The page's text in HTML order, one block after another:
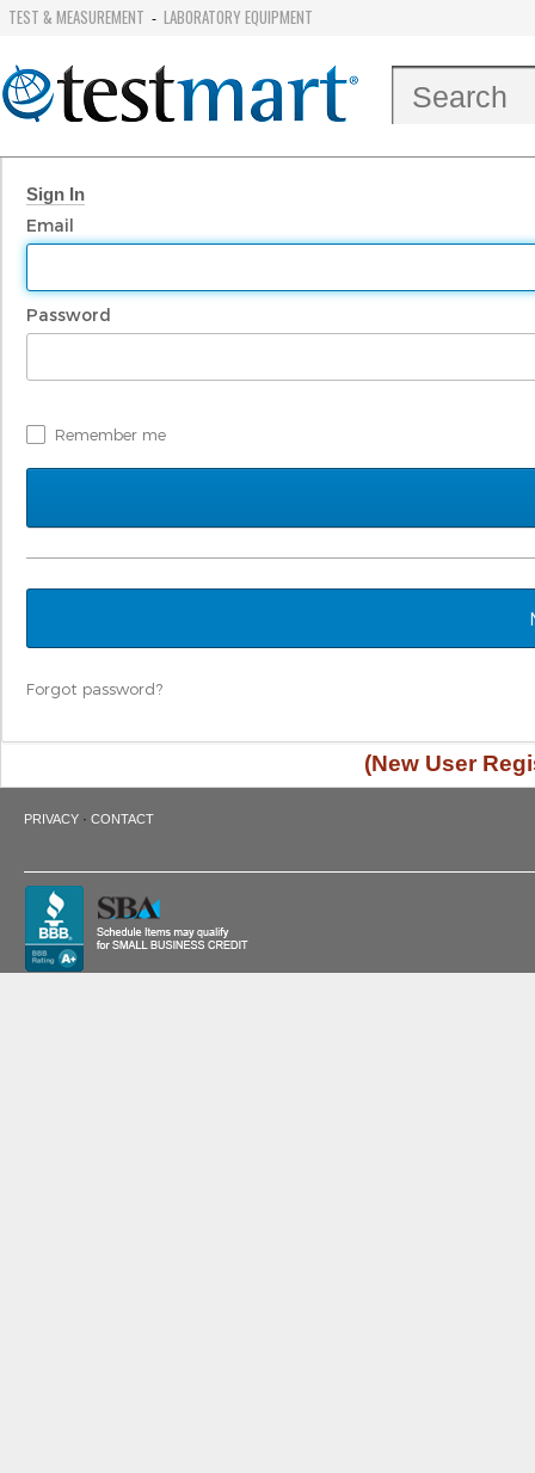
TEST & MEASUREMENT - LABORATORY EQUIPMENT
Sign In
Email
Password
Remember me
Forgot password?
(New User
PRIVACY · CONTACT